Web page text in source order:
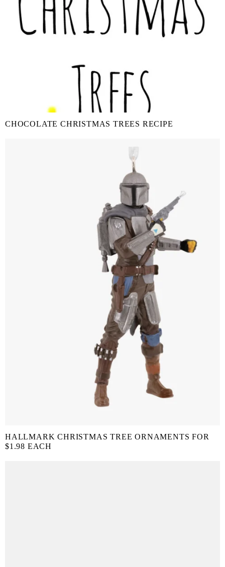
CHOCOLATE CHRISTMAS TREES RECIPE
HALLMARK CHRISTMAS TREE ORNAMENTS FOR
$1.98 EACH